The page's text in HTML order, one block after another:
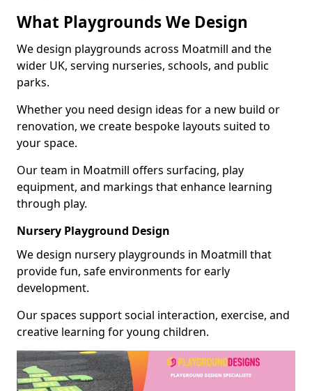
What Playgrounds We Design
We design playgrounds across Moatmill and the
wider UK, serving nurseries, schools, and public
parks.
Whether you need design ideas for a new build or
renovation, we create bespoke layouts suited to
your space.
Our team in Moatmill offers surfacing, play
equipment, and markings that enhance learning
through play.
Nursery Playground Design
We design nursery playgrounds in Moatmill that
provide fun, safe environments for early
development.
Our spaces support social interaction, exercise, and
creative learning for young children.